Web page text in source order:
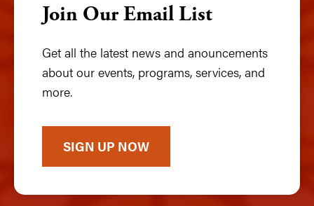
Join Our Email List
Get all the latest news and anouncements
about our events, programs, services, and
more.
SIGN UP NOW